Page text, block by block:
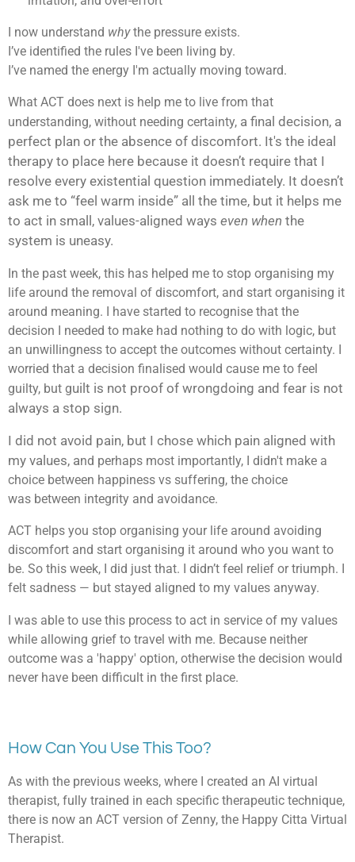
I now understand whythe pressure exists.
I’ve identified the rules I've been living by.
I’ve named the energy I'm actually moving toward.
What ACT does next is help me to live from that
understanding, without needing certainty, a final decision, a
perfect plan or the absence of discomfort. It's the ideal
therapy to place here because it doesn’t require that I
resolve every existential question immediately. It doesn’t
ask me to “feel warm inside” all the time, but it helps me
to act in small, values-aligned ways even when the
system is uneasy.
In the past week, this has helped me to stop organising my
life around the removal of discomfort, and start organising it
around meaning. I have started to recognise that the
decision I needed to make had nothing to do with logic, but
an unwillingness to accept the outcomes without certainty. I
worried that a decision finalised would cause me to feel
guilty, but guilt is not proof of wrongdoing and fear is not
always a stop sign.
I did not avoid pain, but I chose which pain aligned with
my values, and perhaps most importantly, I didn't make a
choice between happiness vs suffering, the choice
was between integrity and avoidance.
ACT helps you stop organising your life around avoiding
discomfort and start organising it around who you want to
be. So this week, I did just that. I didn’t feel relief or triumph. I
felt sadness — but stayed aligned to my values anyway.
I was able to use this process to act in service of my values
while allowing grief to travel with me. Because neither
outcome was a 'happy' option, otherwise the decision would
never have been difficult in the first place.
How Can You Use This Too?
As with the previous weeks, where I created an AI virtual
therapist, fully trained in each specific therapeutic technique,
there is now an ACT version of Zenny, the Happy Citta Virtual
Therapist.